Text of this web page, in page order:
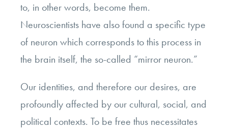
to, in other words, become them.
Neuroscientists have also found a specific type
of neuron which corresponds to this process in
the brain itself, the so-called “mirror neuron.”
Our identities, and therefore our desires, are
profoundly affected by our cultural, social, and
political contexts. To be free thus necessitates